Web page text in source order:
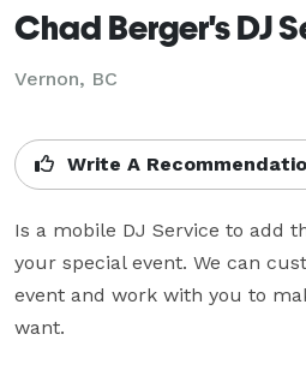
Chad Berger's DJ
Vernon, BC
Write A
Is a mobile DJ Service to add
your special event. We can
event and work with you to
want.